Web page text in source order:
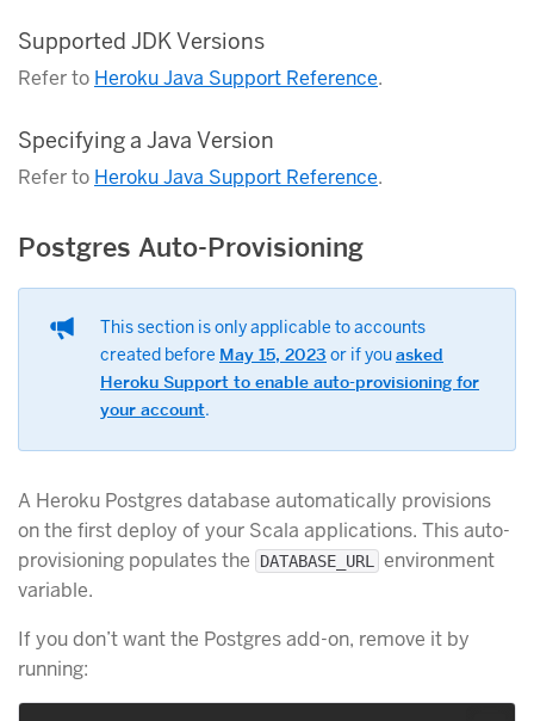
Supported JDK Versions
Refer to Heroku Java Support Reference.
Specifying a Java Version
Refer to Heroku Java Support Reference.
Postgres Auto-Provisioning
This section is only applicable to accounts
created before May 15, 2023 or if youasked
Heroku Support to enable auto-provisioning for
your account.
A Heroku Postgres database automatically provisions
on the first deploy of your Scala applications. This auto-
provisioning populates the
DATABASE_URL environment
variable.
If you don’t want the Postgres add-on, remove it by
running: